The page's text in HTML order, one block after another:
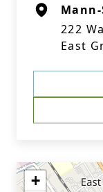
222
East
+